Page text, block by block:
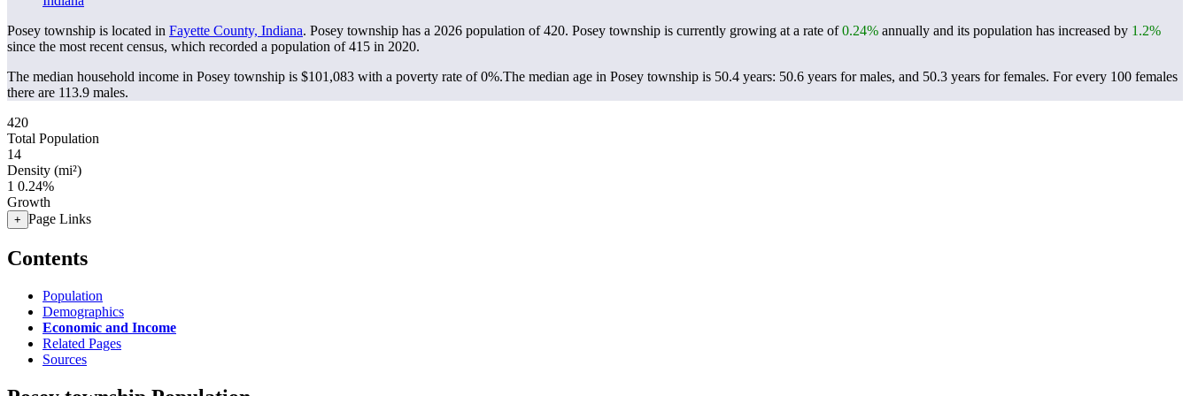
Posey township is located in Fayette County, Indiana. Posey township has a 2026 population of420. Posey township is currently growing at a rate of0.24% annually and its population has increased by 1.2%
since the most recent census, which recorded a population of415 in 2020.
The median household income in Posey township is $101,083 with a poverty rate of 0%.The median age in Posey township is 50.4 years: 50.6 years for males, and 50.3 years for females. For every 100 females
there are 113.9 males.
420
Total Population
14
Density (mi²)
1 0.24%
Growth
+ Page Links
Contents
Population
Demographics
Economic and Income
Related Pages
Sources